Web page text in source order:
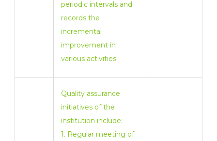
periodic intervals and
records the
incremental
improvement in
various activities
Quality assurance
initiatives of the
institution include:
1. Regular meeting of